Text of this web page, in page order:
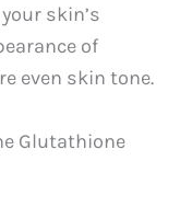
skin’s
of
even skin tone.
Glutathione